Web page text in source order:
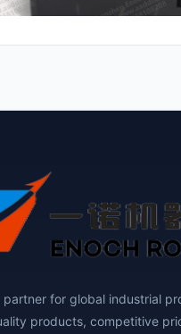
partner for global industrial
products, competitive